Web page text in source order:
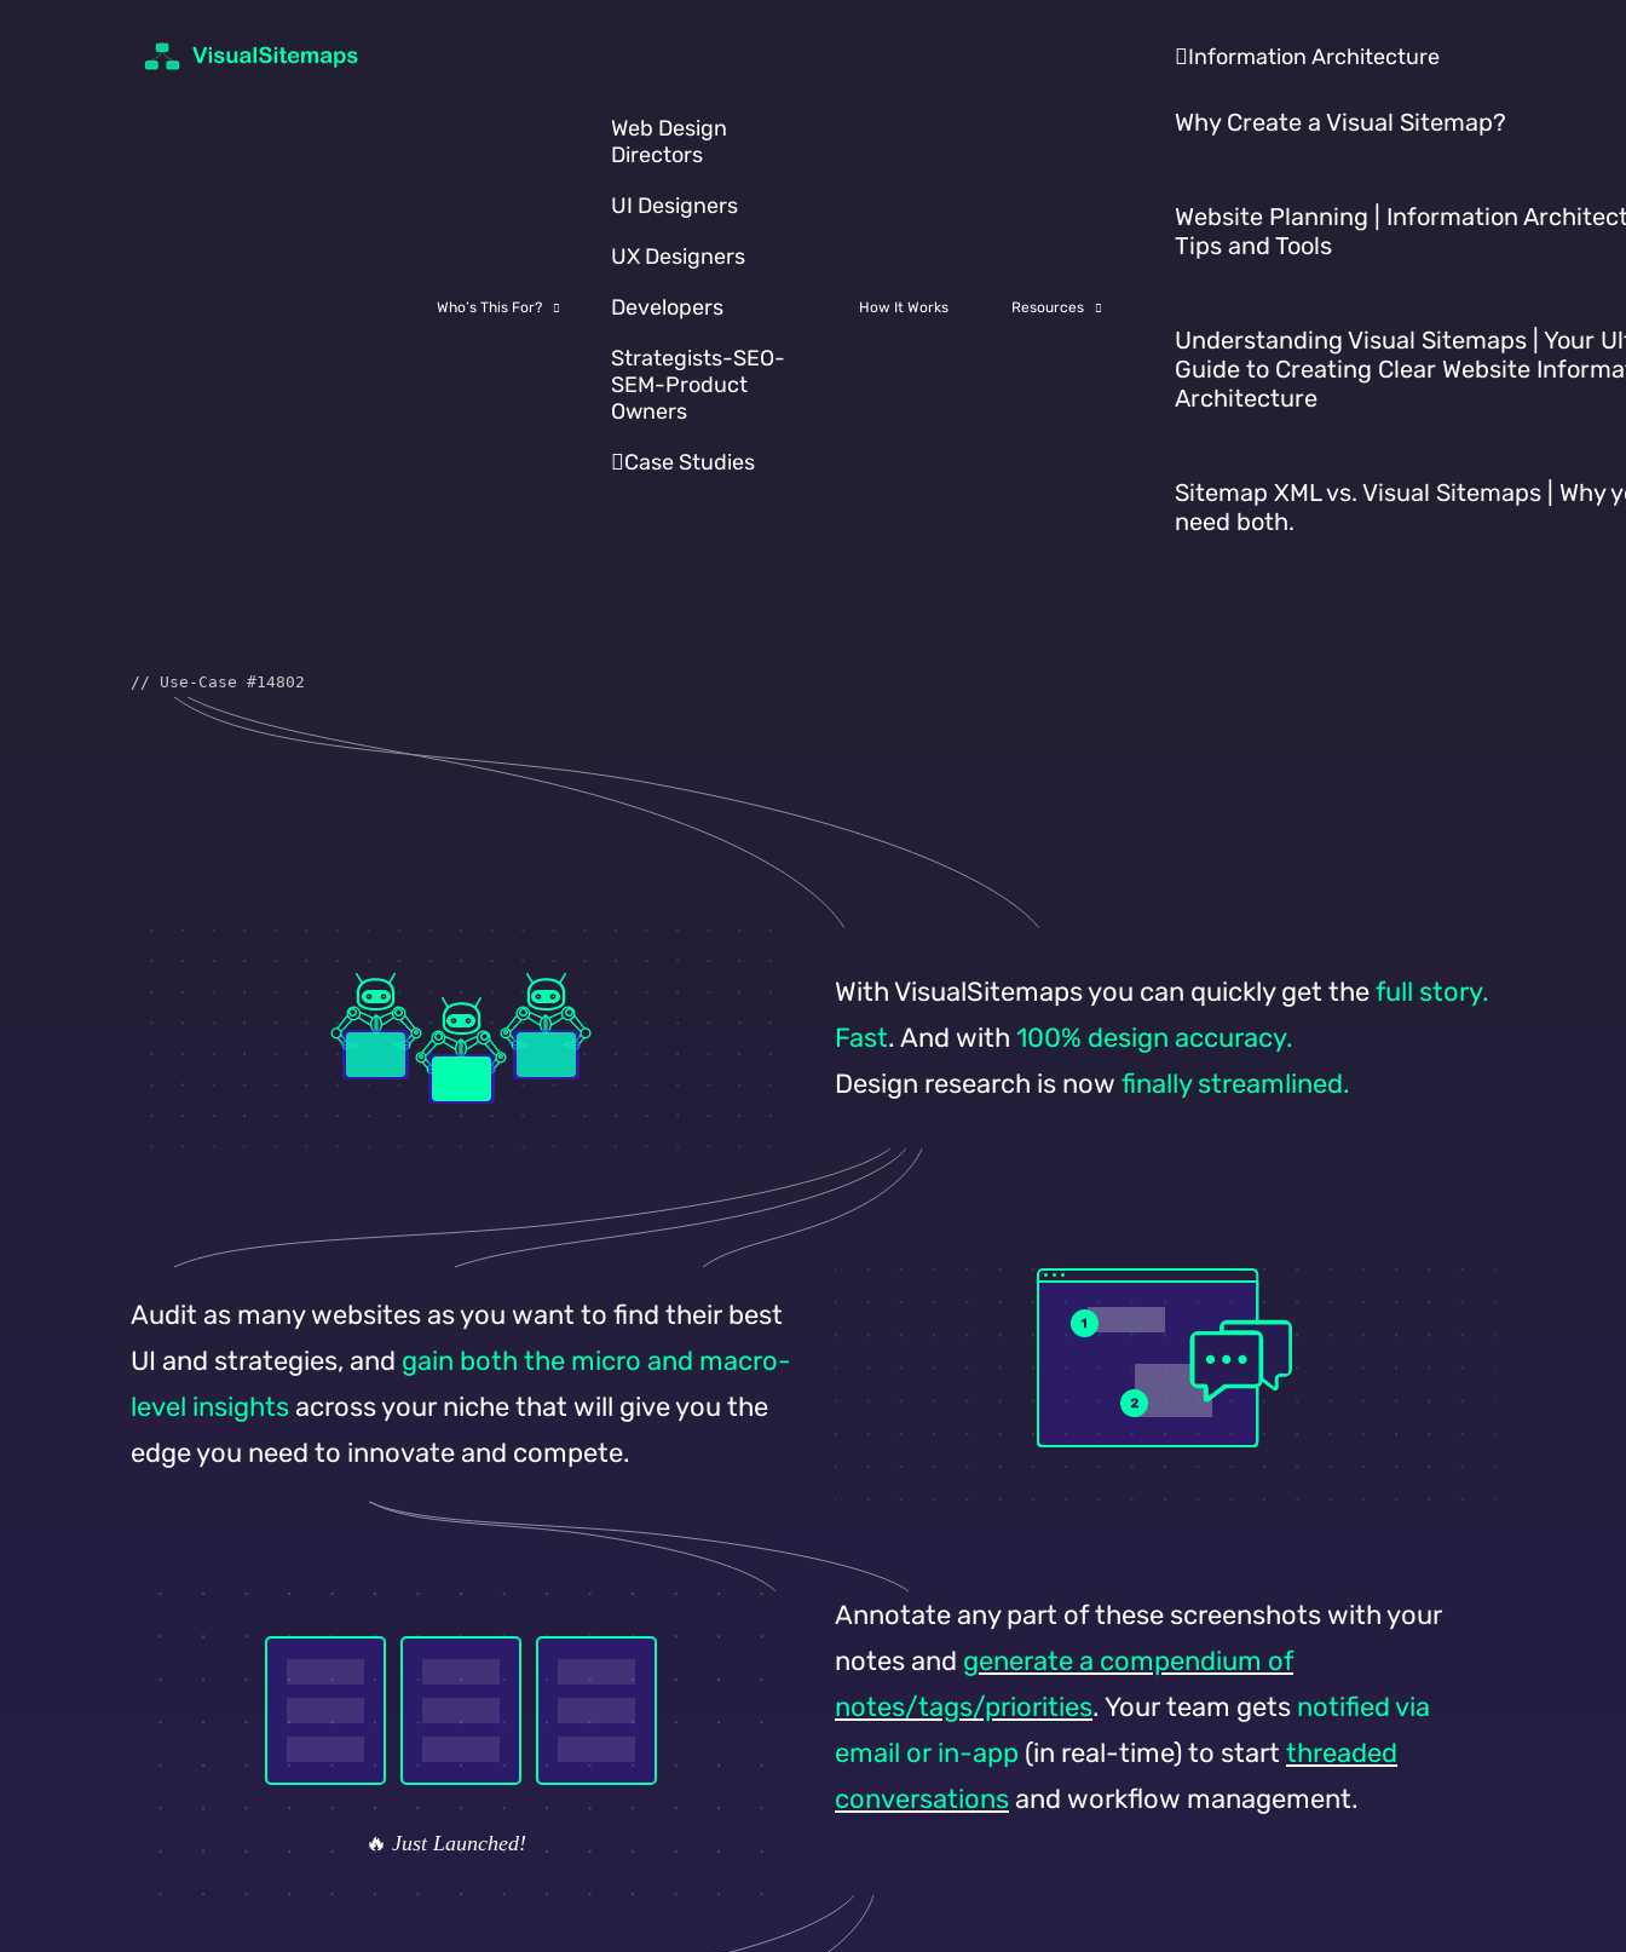
Who’s This For?
Web Design
Directors
UI Designers
UX Designers
Developers
Strategists-SEO-
SEM-Product
Owners
Case Studies
How It Works Resources
Information Architecture
Why Create a Visual Sitemap?
Website Planning | Information
Tips and Tools
Understanding Visual Sitemaps | Your
Guide to Creating Clear Website
Architecture
Sitemap XML vs. Visual Sitemaps | Why
need both.
quickly get your head arounda new web
project, but you’re not sure about the complexity nor
actual scope of the site. You also need avisual
// Use-Case #14802
With VisualSitemaps you can quickly get thefull story.
Fast. And with 100% design accuracy.
Design research is now finally streamlined.
Audit as many websites as you want to find their best
UI and strategies, and gain both the micro and macro-
level insightsacross your niche that will give you the
edge you need to innovate and compete.
Annotate any part of these screenshots with your
notes and generate a compendium of
notes/tags/priorities. Your team gets notifiedvia
email or in-app (in real-time) to start threaded
conversationsand workflow management.